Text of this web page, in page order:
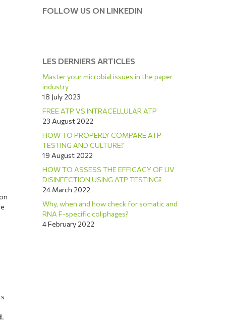
.
FOLLOW US ON LINKEDIN
LES DERNIERS ARTICLES
Master your microbial issues in the paper
industry
18 July 2023
FREE ATP VS INTRACELLULAR ATP
23 August 2022
HOW TO PROPERLY COMPARE ATP
TESTING AND CULTURE?
19 August 2022
HOW TO ASSESS THE EFFICACY OF UV
DISINFECTION USING ATP TESTING?
24 March 2022
Why, when and how check for somatic and
RNA F-specific coliphages?
4 February 2022